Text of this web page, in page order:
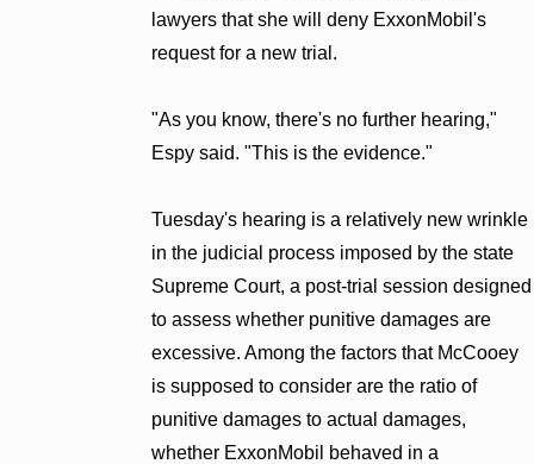
lawyers that she will deny ExxonMobil's
request for a new trial.
"As you know, there's no further hearing,"
Espy said. "This is the evidence."
Tuesday's hearing is a relatively new wrinkle
in the judicial process imposed by the state
Supreme Court, a post-trial session designed
to assess whether punitive damages are
excessive. Among the factors that McCooey
is supposed to consider are the ratio of
punitive damages to actual damages,
whether ExxonMobil behaved in a